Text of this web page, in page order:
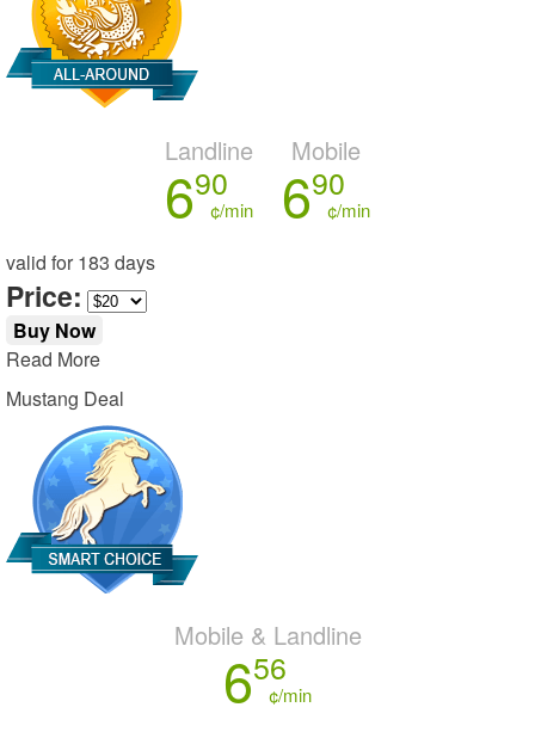
Landline
690
¢/min
Mobile
690
¢/min
valid for 183 days
Price:
Buy Now
Read More
Mustang Deal
Mobile & Landline
656
¢/min